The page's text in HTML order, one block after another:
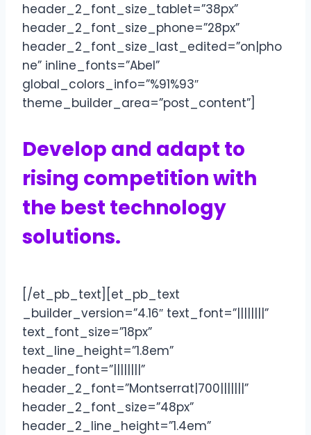
header_2_font_size_tablet=”38px”
header_2_font_size_phone=”28px”
header_2_font_size_last_edited=”on|pho
ne” inline_fonts=”Abel”
global_colors_info=”%91%93″
theme_builder_area=”post_content”]
Develop and adapt to
rising competition with
the best technology
solutions.
[/et_pb_text][et_pb_text
_builder_version=”4.16″ text_font=”||||||||”
text_font_size=”18px”
text_line_height=”1.8em”
header_font=”||||||||”
header_2_font=”Montserrat|700|||||||”
header_2_font_size=”48px”
header_2_line_height=”1.4em”